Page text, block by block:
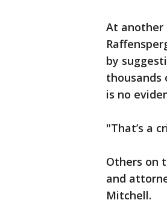
At another
by
thousands
is no
"That’s a
Others on
and
Mitchell.